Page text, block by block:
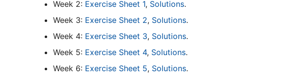
Week 2: Exercise Sheet 1, Solutions.
Week 3: Exercise Sheet 2, Solutions.
Week 4: Exercise Sheet 3, Solutions.
Week 5: Exercise Sheet 4, Solutions.
Week 6: Exercise Sheet 5, Solutions.